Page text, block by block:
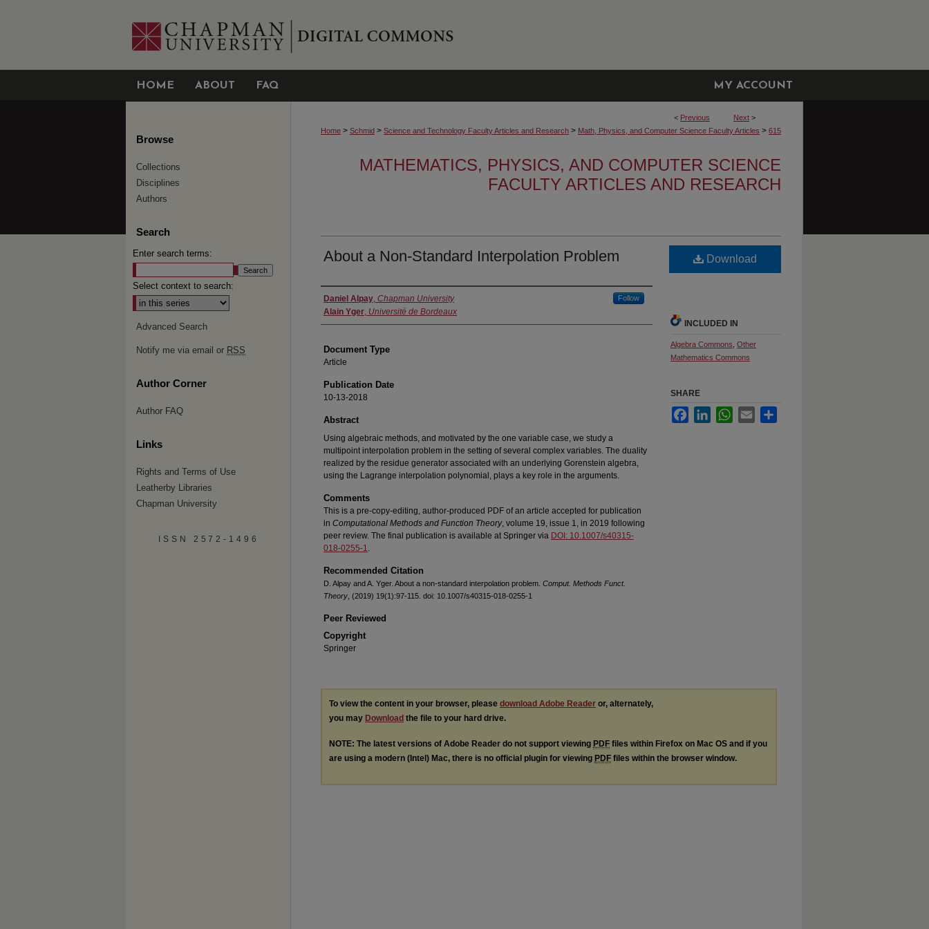
HOME ABOUT FAQ MY ACCOUNT
< Previous Next >
Home > Schmid > Science and Technology Faculty Articles and Research > Math, Physics, and Computer Science Faculty Articles > 615
MATHEMATICS, PHYSICS, AND COMPUTER SCIENCE
FACULTY ARTICLES AND RESEARCH
About a Non-Standard Interpolation Problem
Authors
Daniel Alpay, Chapman University Follow
Alain Yger, Université de Bordeaux
Document Type
Article
Publication Date
10-13-2018
Abstract
Using algebraic methods, and motivated by the one variable case, we study a
multipoint interpolation problem in the setting of several complex variables. The duality
realized by the residue generator associated with an underlying Gorenstein algebra,
using the Lagrange interpolation polynomial, plays a key role in the arguments.
Comments
This is a pre-copy-editing, author-produced PDF of an article accepted for publication
in Computational Methods and Function Theory, volume 19, issue 1, in 2019 following
peer review. The final publication is available at Springer via DOI: 10.1007/s40315-
018-0255-1.
Recommended Citation
D. Alpay and A. Yger. About a non-standard interpolation problem. Comput. Methods Funct.
Theory , (2019) 19(1):97-115. doi: 10.1007/s40315-018-0255-1
Peer Reviewed
Copyright
Springer
Download
INCLUDED IN
Algebra Commons Other
Mathematics Commons
SHARE
FacebookLinkedInWhatsApp
Email
To view the content in your browser, please download Adobe Reader or, alternately,
you may Download the file to your hard drive.
NOTE: The latest versions of Adobe Reader do not support viewing PDF files within Firefox on Mac OS and if you
are using a modern (Intel) Mac, there is no official plugin for viewing PDF files within the browser window.
Browse
Collections
Disciplines
Authors
Search
Enter search terms:
Select context to search:
Advanced Search
Notify me via email or RSS
Author Corner
Author FAQ
Links
Rights and Terms of Use
Leatherby Libraries
Chapman University
ISSN 2572-1496